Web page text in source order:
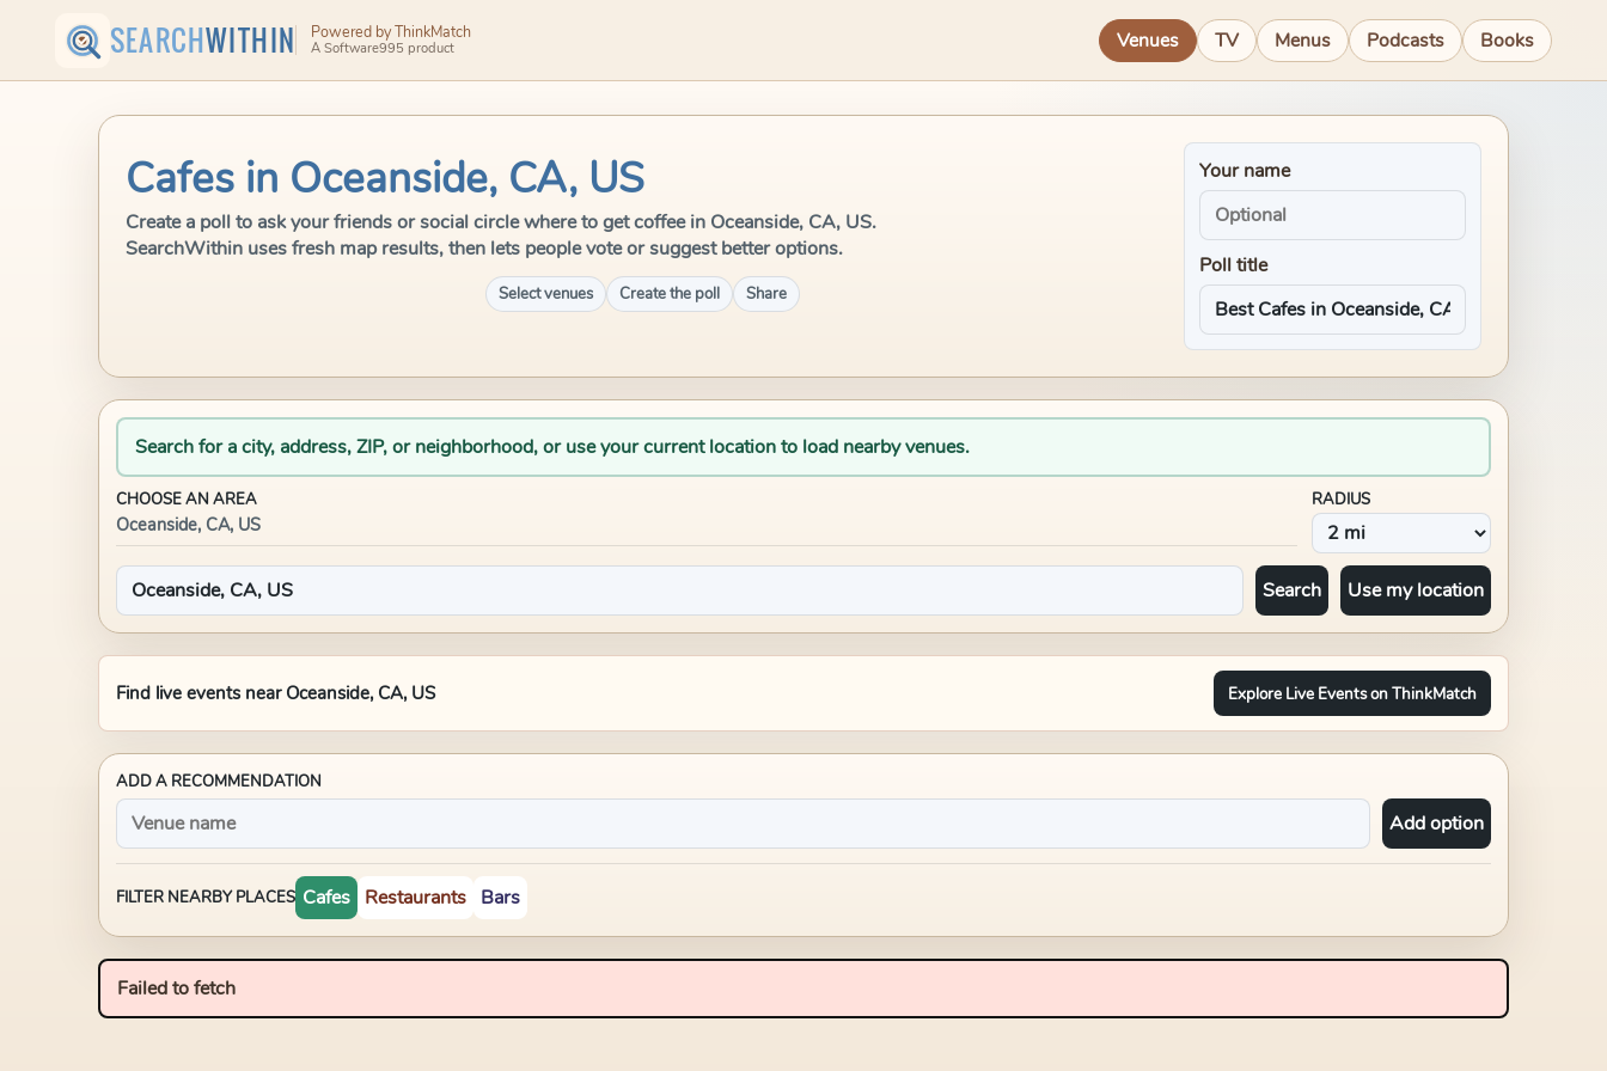
SEARCHWITHIN Powered by ThinkMatch
A Software995 product Venues TV Menus Podcasts Books
Cafes in Oceanside, CA, US
Create a poll to ask your friends or social circle where to get coffee in Oceanside, CA, US.
SearchWithin uses fresh map results, then lets people vote or suggest better options.
Select venues Create the poll Share
Your name
Poll title
Search for a city, address, ZIP, or neighborhood, or use your current location to load nearby venues.
CHOOSE AN AREA
Oceanside, CA, US
RADIUS
Search Use my location
Find live events near Oceanside, CA, US Explore Live Events on ThinkMatch
ADD A RECOMMENDATION
Add option
FILTER NEARBY PLACES Cafes Restaurants Bars
Failed to fetch